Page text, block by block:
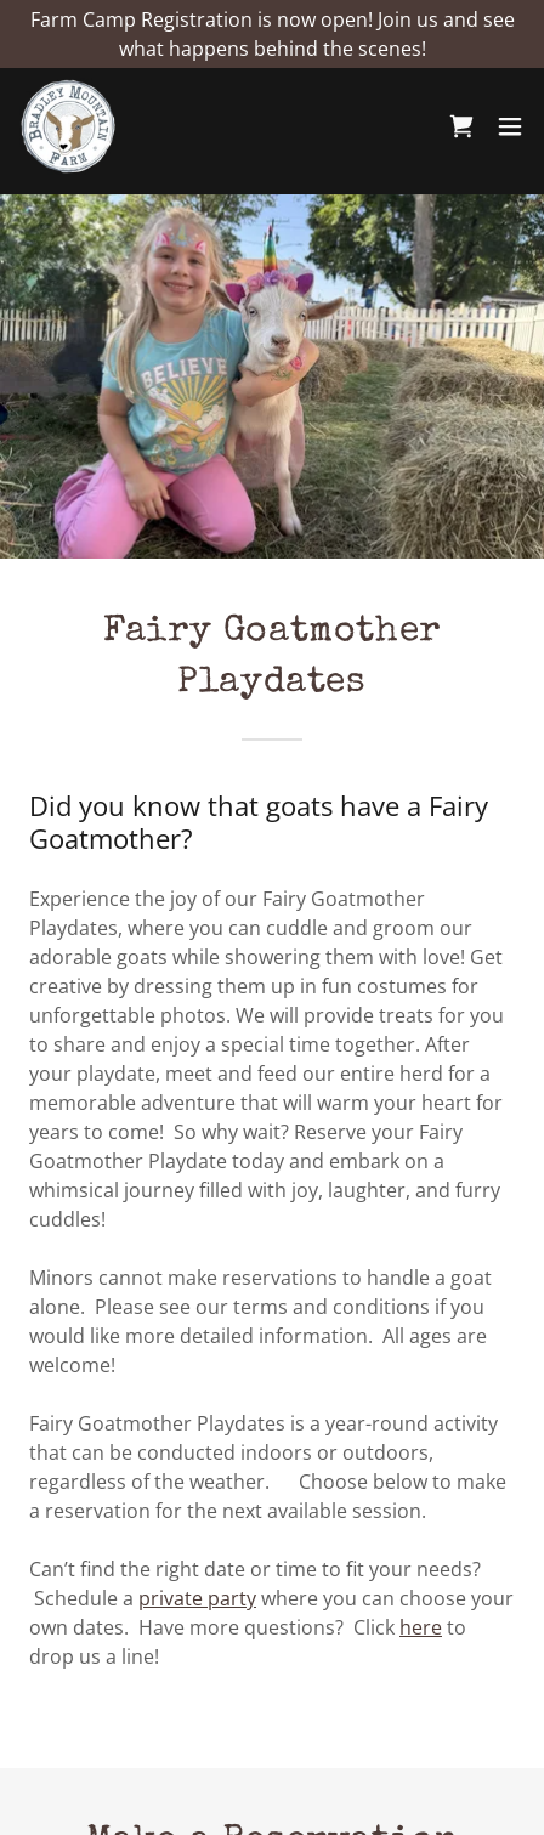
Farm Camp Registration is now open! Join us and see
what happens behind the scenes!
Fairy Goatmother
Playdates
Did you know that goats have a Fairy
Goatmother?
Experience the joy of our Fairy Goatmother
Playdates, where you can cuddle and groom our
adorable goats while showering them with love! Get
creative by dressing them up in fun costumes for
unforgettable photos. We will provide treats for you
to share and enjoy a special time together. After
your playdate, meet and feed our entire herd for a
memorable adventure that will warm your heart for
years to come! So why wait? Reserve your Fairy
Goatmother Playdate today and embark on a
whimsical journey filled with joy, laughter, and furry
cuddles!
Minors cannot make reservations to handle a goat
alone. Please see our terms and conditions if you
would like more detailed information. All ages are
welcome!
Fairy Goatmother Playdates is a year-round activity
that can be conducted indoors or outdoors,
regardless of the weather. Choose below to make
a reservation for the next available session.
Can’t find the right date or time to fit your needs?
Schedule a private partywhere you can choose your
own dates. Have more questions? Click hereto
drop us a line!